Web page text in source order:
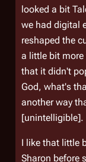
looked a bit
we had digital
reshaped the
a little bit
that it didn't
God, what's
another way
[unintelligible].
I like that little
Sharon before